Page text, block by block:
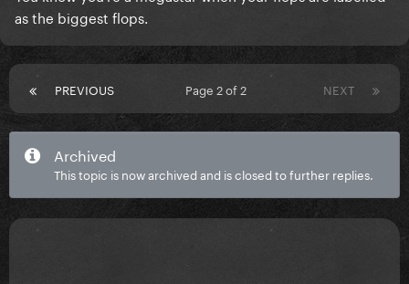
as the biggest flops.
PREVIOUS NEXT
Page 2 of 2
Archived
This topic is now archived and is closed to further replies.